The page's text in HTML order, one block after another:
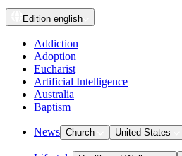
Edition english
Addiction
Adoption
Eucharist
Artificial Intelligence
Australia
Baptism
News Church United States